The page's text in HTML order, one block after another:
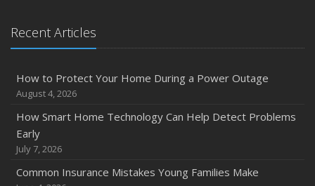
2024
Quick Tips to Protect Your Vehicle from Thieves
November
How Major Life Events Impact Your Insurance Needs
October
Extra Liability Coverage
Recent Articles
How to Protect Your Home During a Power Outage
August 4, 2026
How Smart Home Technology Can Help Detect Problems
Early
July 7, 2026
Common Insurance Mistakes Young Families Make